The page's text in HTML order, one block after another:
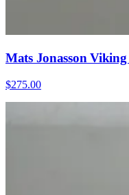
Mats Jonasson
$275.00